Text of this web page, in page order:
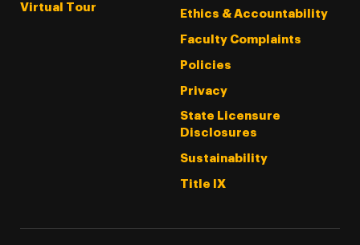
Virtual Tour
Ethics & Accountability
Faculty Complaints
Policies
Privacy
State Licensure
Disclosures
Sustainability
Title IX